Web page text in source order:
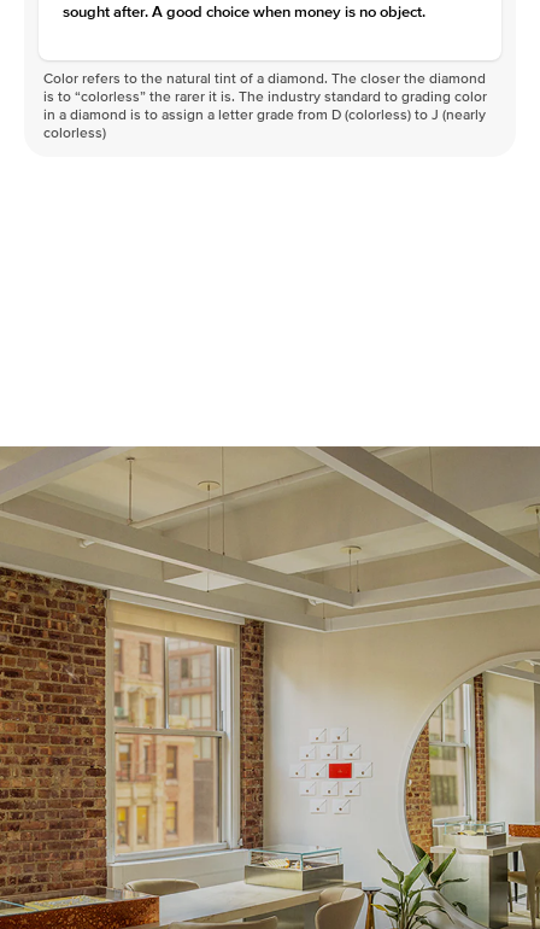
sought after. A good choice when money is no object.
Color refers to the natural tint of a diamond. The closer the diamond
is to “colorless” the rarer it is. The industry standard to grading color
in a diamond is to assign a letter grade from D (colorless) to J (nearly
colorless)